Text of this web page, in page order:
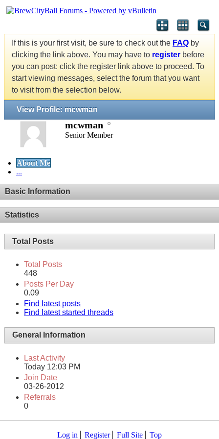
If this is your first visit, be sure to check out the FAQ by
clicking the link above. You may have to register before
you can post: click the register link above to proceed. To
start viewing messages, select the forum that you want
to visit from the selection below.
View Profile: mcwman
mcwman
Senior Member
About Me
...
Basic Information
Statistics
Total Posts
Total Posts
448
Posts Per Day
0.09
Find latest posts
Find latest started threads
General Information
Last Activity
Today 12:03 PM
Join Date
03-26-2012
Referrals
0
Log in Register Full Site Top